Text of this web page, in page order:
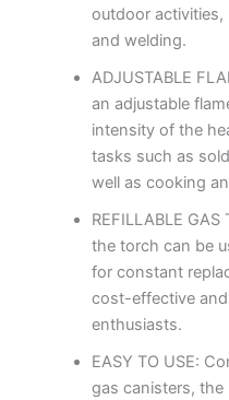
outdoor
and welding.
ADJUSTABLE
an adjustable
intensity of the
tasks such as
well as cooking
REFILLABLE
the torch can be
for constant
cost-effective
enthusiasts.
EASY TO USE:
gas canisters,